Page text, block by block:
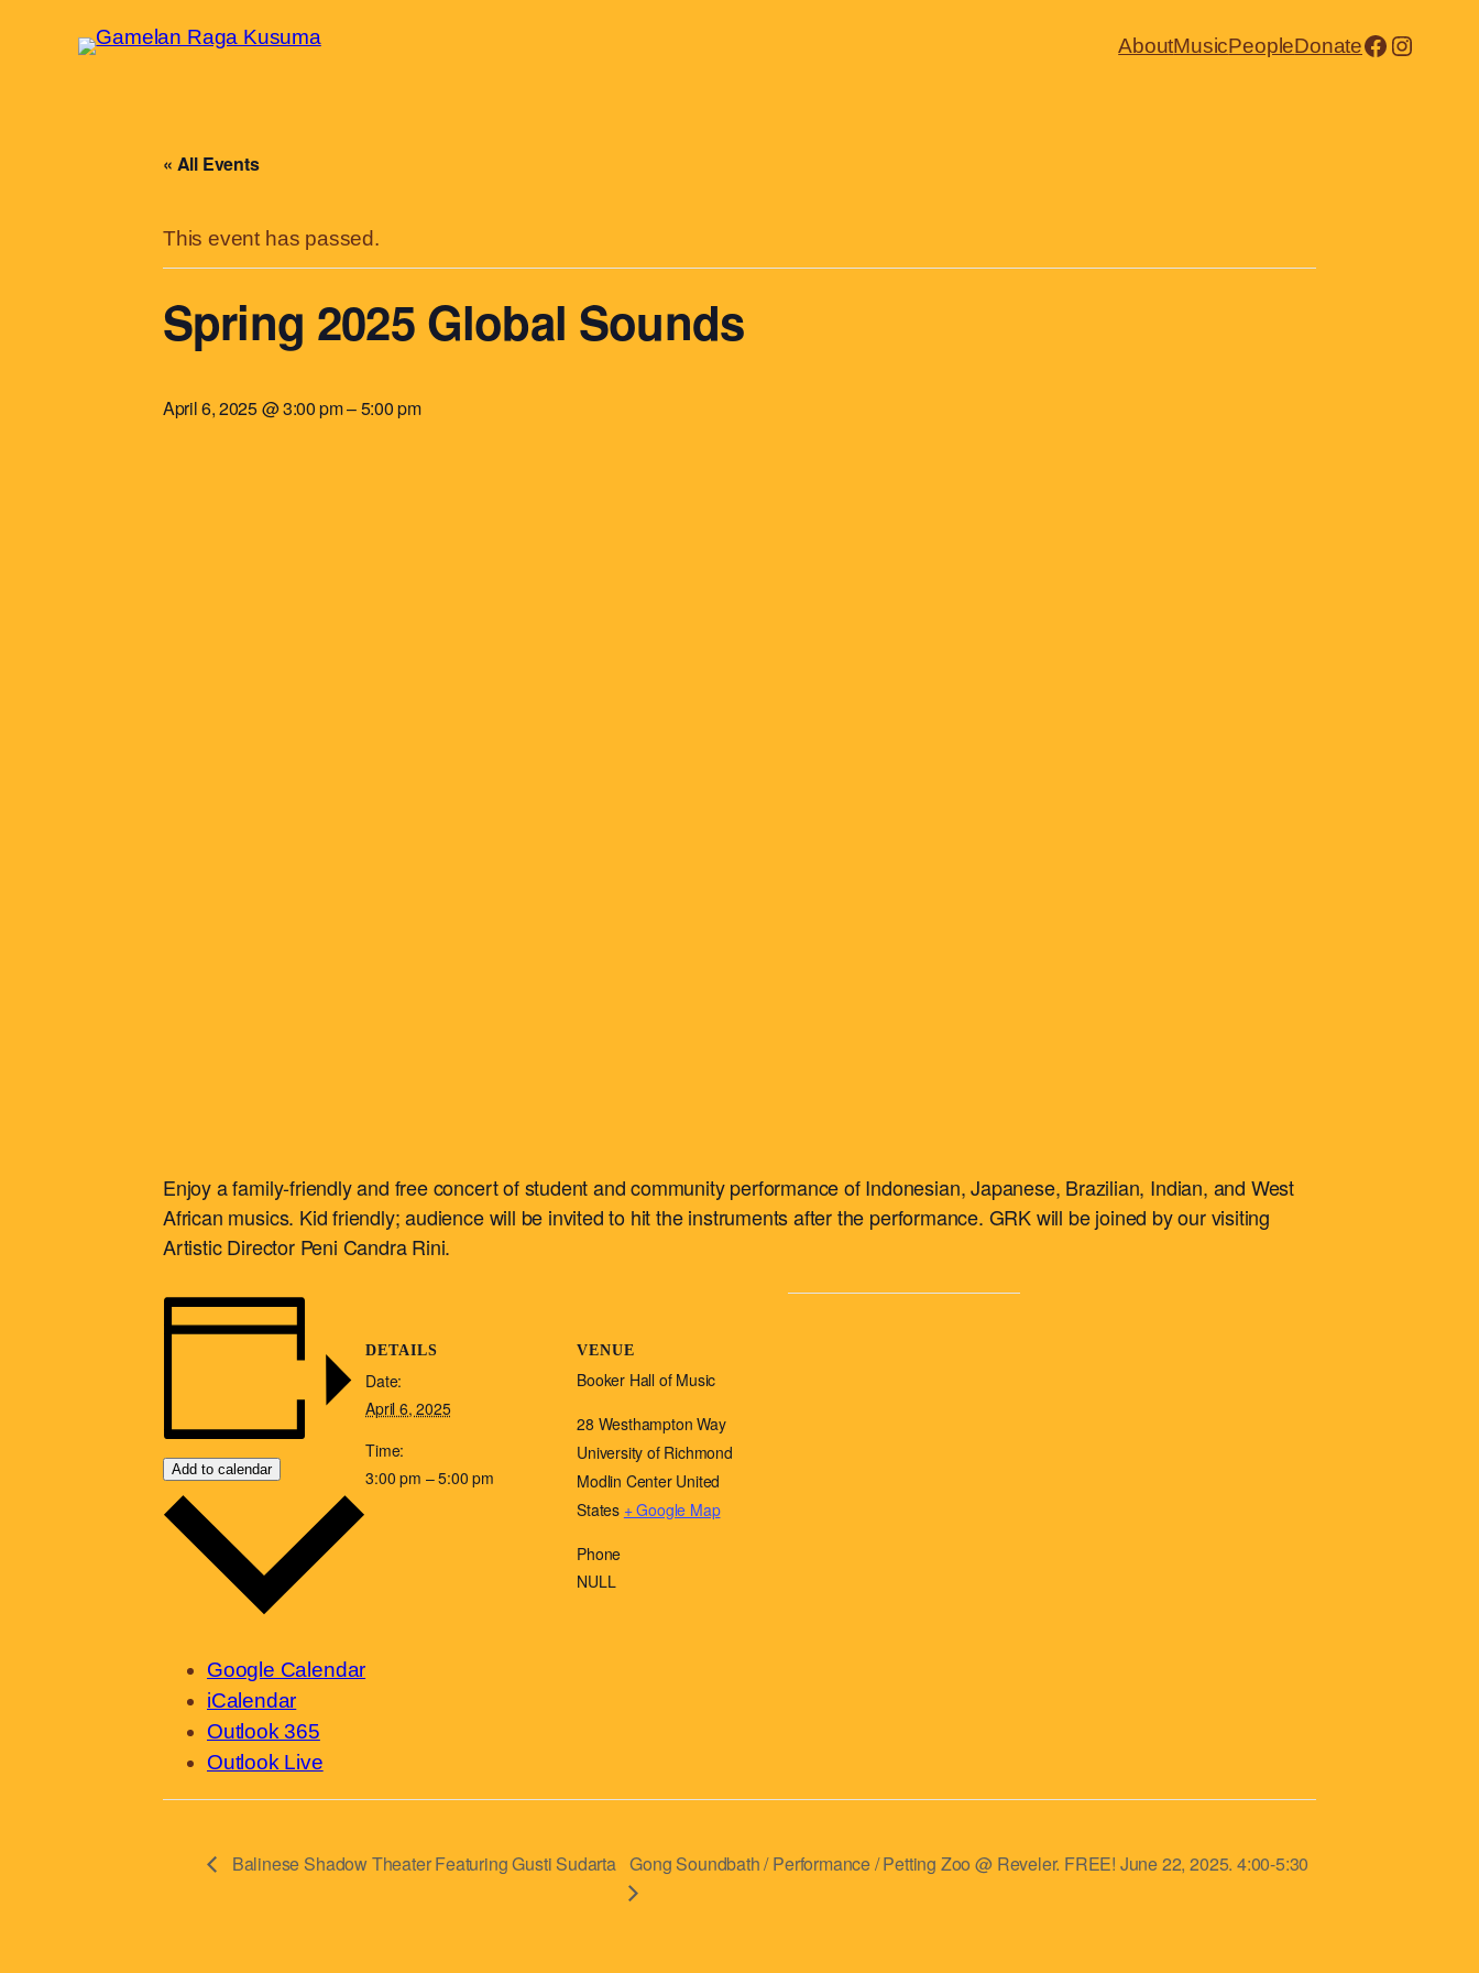
AboutMusicPeopleDonateFacebook
« All Events
This event has passed.
Spring 2025 Global Sounds
April 6, 2025 @ 3:00 pm–5:00 pm
Enjoy a family-friendly and free concert of student and community performance of Indonesian, Japanese, Brazilian, Indian, and West
African musics. Kid friendly; audience will be invited to hit the instruments after the performance. GRK will be joined by our visiting
Artistic Director Peni Candra Rini.
Add to calendar
Google Calendar
iCalendar
Outlook 365
Outlook Live
DETAILS
Date:
April 6, 2025
Time:
3:00 pm – 5:00 pm
VENUE
Booker Hall of Music
28 Westhampton Way
University of Richmond
Modlin Center United
States + Google Map
Phone
NULL
Balinese Shadow Theater Featuring Gusti Sudarta Gong Soundbath / Performance / Petting Zoo @ Reveler. FREE! June 22, 2025. 4:00-5:30